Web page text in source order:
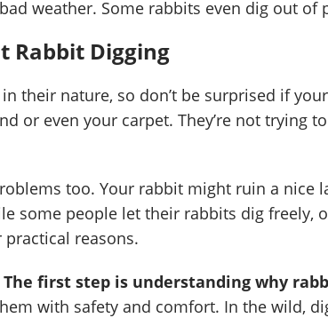
weather. Some rabbits even dig out of
Rabbit Digging
in their nature, so don’t be surprised if
or even your carpet. They’re not trying
too. Your rabbit might ruin a nice
some people let their rabbits dig freely,
reasons.
The first step is understanding why
with safety and comfort. In the wild,